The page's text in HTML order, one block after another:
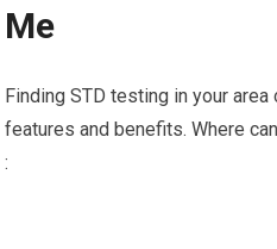
Me
Finding STD testing in your
features and benefits. Where
: